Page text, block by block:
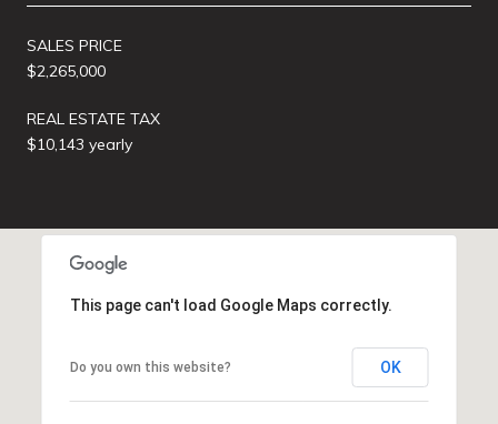
SALES PRICE
$2,265,000
REAL ESTATE TAX
$10,143 yearly
This page can't load Google Maps correctly.
Do you own this website? OK